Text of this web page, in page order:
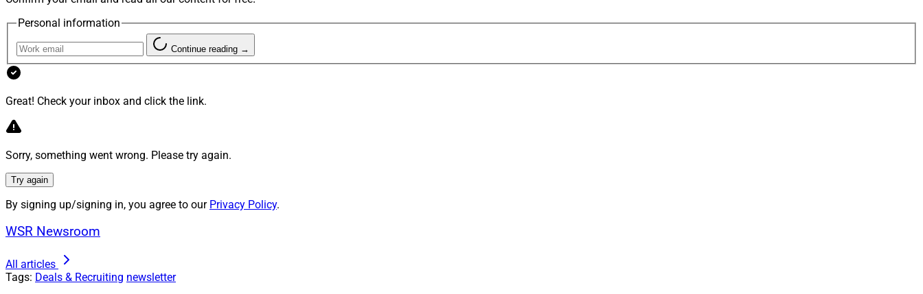
Mergers & Acquisitions
Personal information
Continue reading →
Great! Check your inbox and click the link.
Sorry, something went wrong. Please try again.
Try again
By signing up/signing in, you agree to our Privacy Policy.
WSR Newsroom
All articles
Tags: Deals & Recruiting newsletter